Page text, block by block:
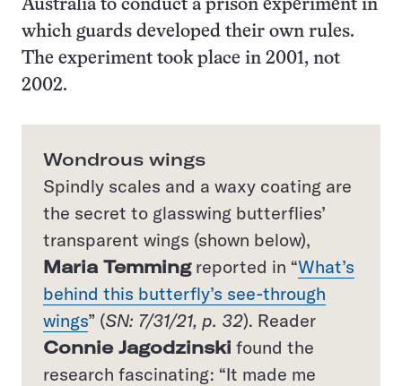
Australia to conduct a prison experiment in
which guards developed their own rules.
The experiment took place in 2001, not
2002.
Wondrous wings
Spindly scales and a waxy coating are
the secret to glasswing butterflies’
transparent wings (shown below),
Maria Temmingreported in “What’s
behind this butterfly’s see-through
wings” (SN: 7/31/21, p. 32). Reader
Connie Jagodzinski found the
research fascinating: “It made me